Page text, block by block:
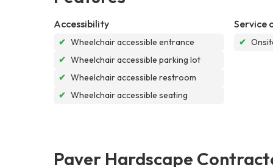
Accessibility
✔ Wheelchair accessible entrance
✔ Wheelchair accessible parking lot
✔ Wheelchair accessible restroom
✔ Wheelchair accessible seating
Service
✔
Paver Hardscape